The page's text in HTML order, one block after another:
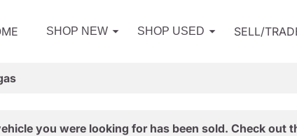
SHOP NEW SHOP USED SELL/
you were looking for has been sold. Check out